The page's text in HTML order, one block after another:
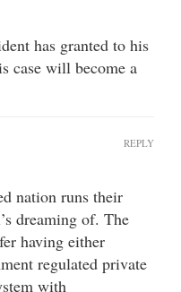
has granted to his
case will become a
nation runs their
dreaming of. The
having either
regulated private
with
REPLY